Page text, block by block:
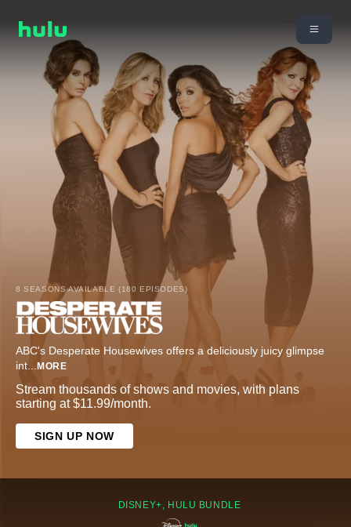
8 SEASONS AVAILABLE (180 EPISODES)
ABC's Desperate Housewives offers a deliciously juicy glimpse
int... MORE
Stream thousands of shows and movies, with plans
starting at $11.99/month.
SIGN UP NOW
DISNEY+, HULU BUNDLE